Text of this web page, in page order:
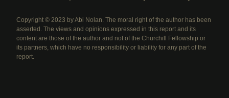
Copyright © 2023 by Abi Nolan. The moral right of the author has been
asserted. The views and opinions expressed in this report and its
content are those of the author and not of the Churchill Fellowship or
its partners, which have no responsibility or liability for any part of the
report.